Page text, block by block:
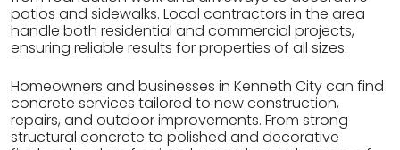
patios and sidewalks. Local contractors in the area
handle both residential and commercial projects,
ensuring reliable results for properties of all sizes.
Homeowners and businesses in Kenneth City can find
concrete services tailored to new construction,
repairs, and outdoor improvements. From strong
structural concrete to polished and decorative